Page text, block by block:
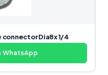
connector Dia8x 1/4
WhatsApp